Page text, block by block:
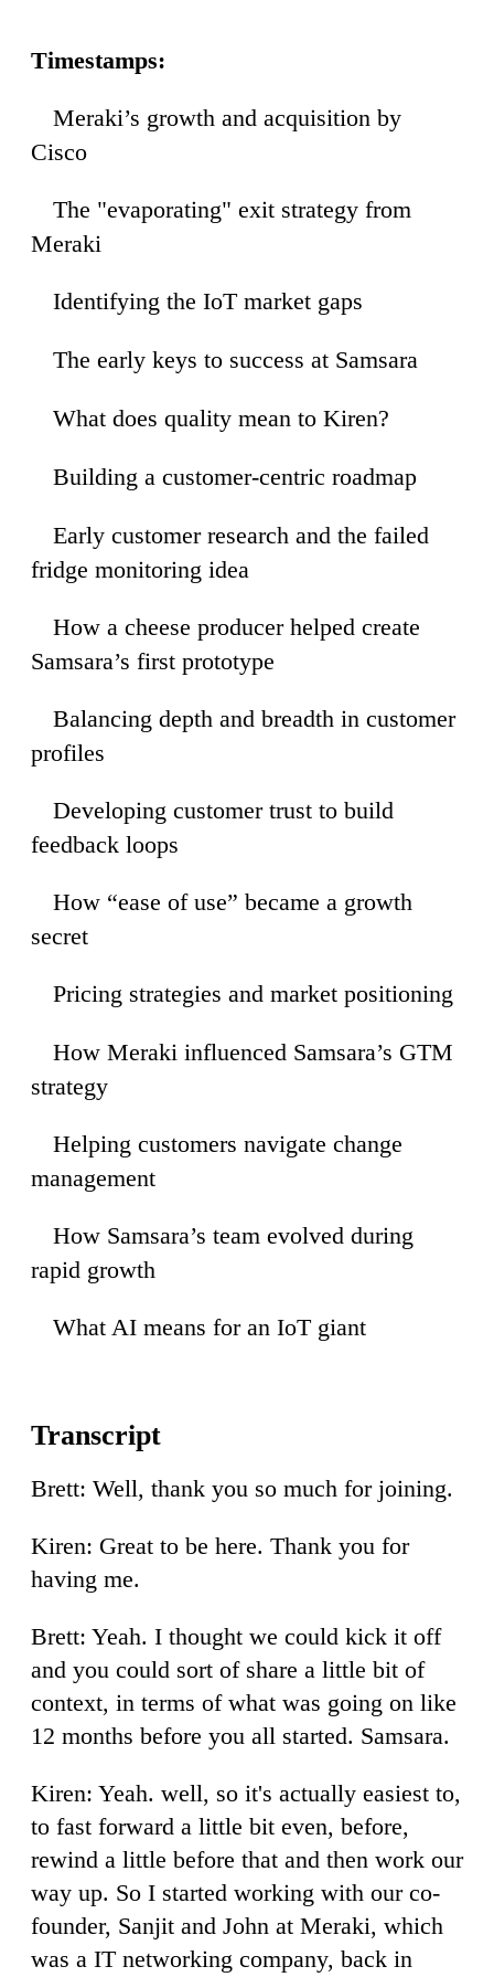
Timestamps:
Meraki’s growth and acquisition by
Cisco
The "evaporating" exit strategy from
Meraki
Identifying the IoT market gaps
The early keys to success at Samsara
What does quality mean to Kiren?
Building a customer-centric roadmap
Early customer research and the failed
fridge monitoring idea
How a cheese producer helped create
Samsara’s first prototype
Balancing depth and breadth in customer
profiles
Developing customer trust to build
feedback loops
How “ease of use” became a growth
secret
Pricing strategies and market positioning
How Meraki influenced Samsara’s GTM
strategy
Helping customers navigate change
management
How Samsara’s team evolved during
rapid growth
What AI means for an IoT giant
Brett: Well, thank you so much for joining.
Kiren: Great to be here. Thank you for
having me.
Brett: Yeah. I thought we could kick it off
and you could sort of share a little bit of
context, in terms of what was going on like
12 months before you all started. Samsara.
Kiren: Yeah. well, so it's actually easiest to,
to fast forward a little bit even, before,
rewind a little before that and then work our
way up. So I started working with our co-
founder, Sanjit and John at Meraki, which
was a IT networking company, back in